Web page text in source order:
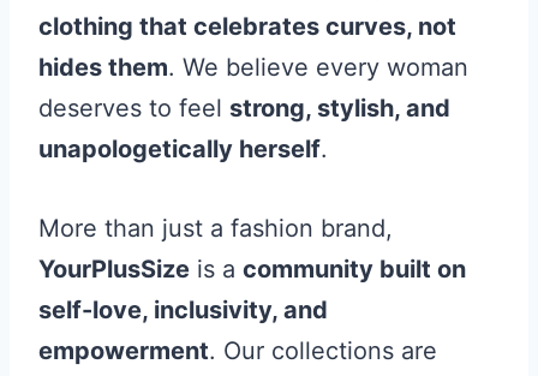
clothing that celebrates curves, not
hides them. We believe every woman
deserves to feel strong, stylish, and
unapologetically herself.
More than just a fashion brand,
YourPlusSize is a community built on
self-love, inclusivity, and
empowerment. Our collections are